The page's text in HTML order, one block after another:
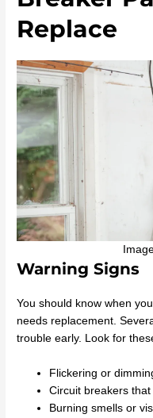
Replace
Warning Signs
You should know when
needs replacement.
trouble early. Look for
Flickering or
Circuit breakers
Burning smells or